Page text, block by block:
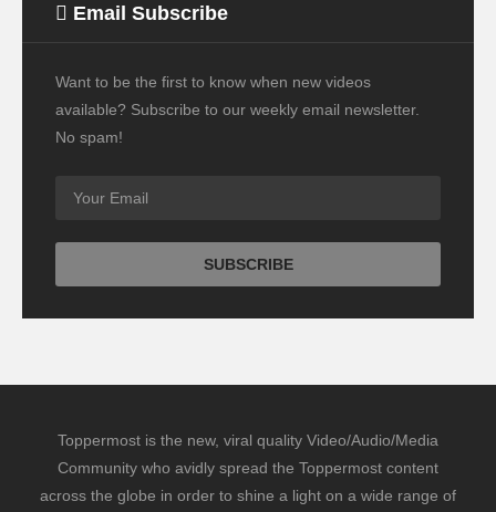
Email Subscribe
Want to be the first to know when new videos
available? Subscribe to our weekly email newsletter.
No spam!
Toppermost is the new, viral quality Video/Audio/Media
Community who avidly spread the Toppermost content
across the globe in order to shine a light on a wide range of